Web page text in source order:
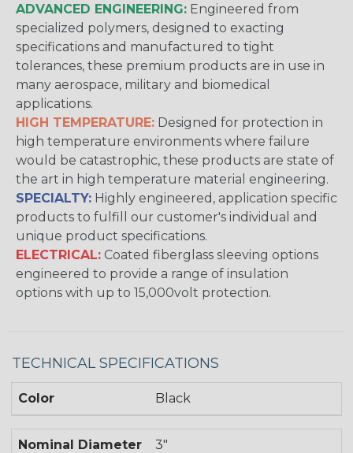
ADVANCED ENGINEERING: Engineered from
specialized polymers, designed to exacting
specifications and manufactured to tight
tolerances, these premium products are in use in
many aerospace, military and biomedical
applications.
HIGH TEMPERATURE: Designed for protection in
high temperature environments where failure
would be catastrophic, these products are state of
the art in high temperature material engineering.
SPECIALTY: Highly engineered, application specific
products to fulfill our customer's individual and
unique product specifications.
ELECTRICAL: Coated fiberglass sleeving options
engineered to provide a range of insulation
options with up to 15,000volt protection.
TECHNICAL SPECIFICATIONS
Color Black
Nominal Diameter 3"